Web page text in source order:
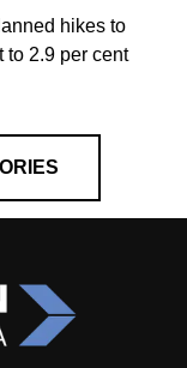
hikes to
to 2.9 per cent